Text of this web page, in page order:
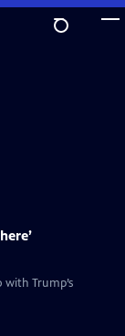
Trump’s